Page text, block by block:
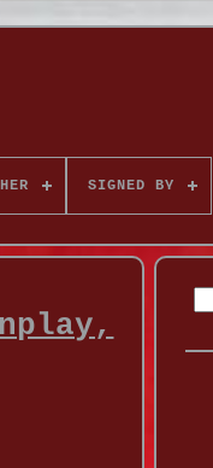
SIGNED BY